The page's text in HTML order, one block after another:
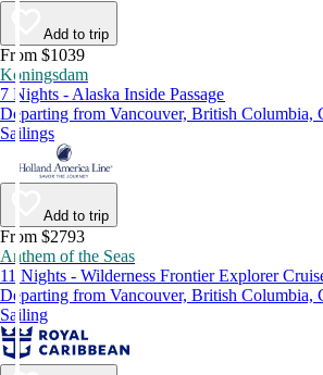
Add to trip
From $1039
Koningsdam
7 Nights - Alaska Inside Passage
Departing from Vancouver, British Columbia,
Sailings
Add to trip
From $2793
Anthem of the Seas
11 Nights - Wilderness Frontier Explorer
Departing from Vancouver, British Columbia,
Sailing